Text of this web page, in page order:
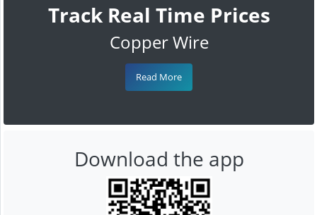
Track Real Time Prices
Copper Wire
Read More
Download the app